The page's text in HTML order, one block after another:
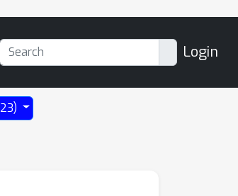
Login